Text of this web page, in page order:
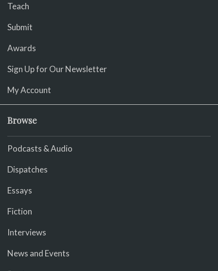
Teach
Submit
Awards
Sign Up for Our Newsletter
My Account
Browse
Podcasts & Audio
Dispatches
Essays
Fiction
Interviews
News and Events